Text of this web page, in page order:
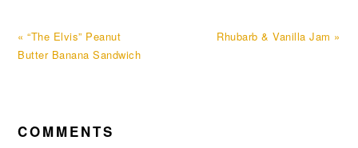
Previous
Post:
« “The Elvis” Peanut
Butter Banana Sandwich
Next
Rhubarb & Vanilla Jam »
INTERACTIONS
COMMENTS